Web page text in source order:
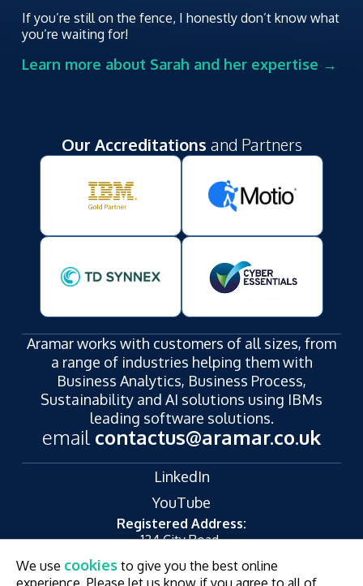
If you’re still on the fence, I honestly don’t know what
you’re waiting for!
Learn more about Sarah and her expertise →
Our Accreditations and Partners
Aramar works with customers of all sizes, from
a range of industries helping them with
Business Analytics, Business Process,
Sustainability and AI solutions using IBMs
leading software solutions.
email contactus@aramar.co.uk
LinkedIn
YouTube
Registered Address:
124 City Road,
EC1V 2NX
We use cookies to give you the best online
experience. Please let us know if you agree to all of